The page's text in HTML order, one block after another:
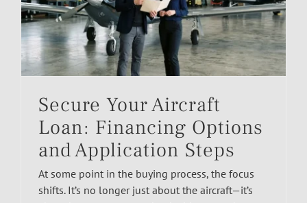
Secure Your Aircraft
Loan: Financing Options
and Application Steps
At some point in the buying process, the focus
shifts. It’s no longer just about the aircraft—it’s